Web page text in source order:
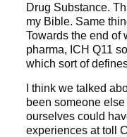
Drug Substance.
my Bible. Same
Towards the end of
pharma, ICH Q11
which sort of
I think we talked
been someone
ourselves could
experiences at toll